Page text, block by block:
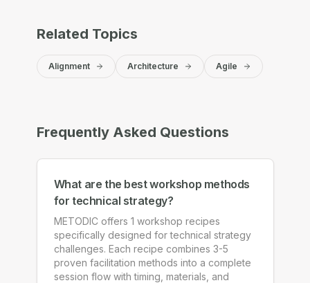
Related Topics
Alignment Architecture Agile
Frequently Asked Questions
What are the best workshop methods
for technical strategy?
METODIC offers 1 workshop recipes
specifically designed for technical strategy
challenges. Each recipe combines 3-5
proven facilitation methods into a complete
session flow with timing, materials, and